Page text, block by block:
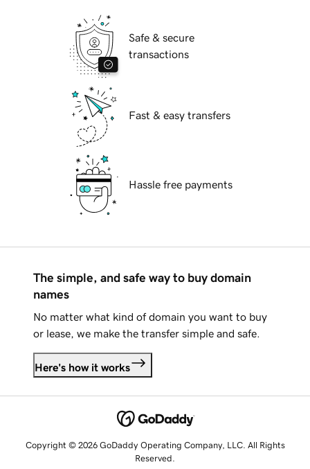
Safe & secure
transactions
Fast & easy transfers
Hassle free payments
The simple, and safe way to buy domain
names
No matter what kind of domain you want to buy
or lease, we make the transfer simple and safe.
Here's how it works
Copyright © 2026 GoDaddy Operating Company, LLC. All Rights
Reserved.